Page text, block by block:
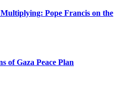
Pope Francis on the
of Gaza Peace Plan